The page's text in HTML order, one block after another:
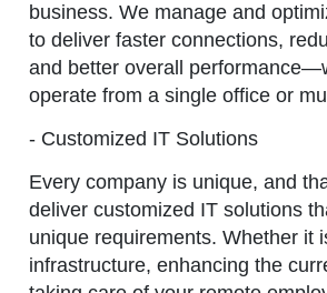
business. We manage and
to deliver faster connections,
and better overall
operate from a single office or
- Customized IT Solutions
Every company is unique, and
deliver customized IT solutions
unique requirements. Whether it
infrastructure, enhancing the